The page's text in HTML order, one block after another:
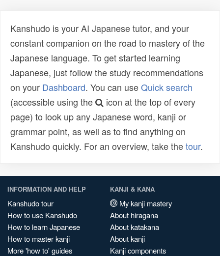
Kanshudo is your AI Japanese tutor, and your
constant companion on the road to mastery of the
Japanese language. To get started learning
Japanese, just follow the study recommendations
on your Dashboard. You can useQuick search
(accessible using the
icon at the top of every
page) to look up any Japanese word, kanji or
grammar point, as well as to find anything on
Kanshudo quickly. For an overview, take thetour.
INFORMATION AND HELP
Kanshudo tour
How to use Kanshudo
How to learn Japanese
How to master kanji
More 'how to' guides
KANJI & KANA
My kanji mastery
About hiragana
About katakana
About kanji
Kanji components